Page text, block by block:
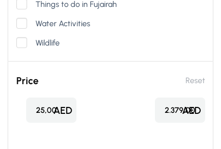
Things to do in Fujairah
Water Activities
Wildlife
Price Reset
AED
25,00 AED
2.379,00